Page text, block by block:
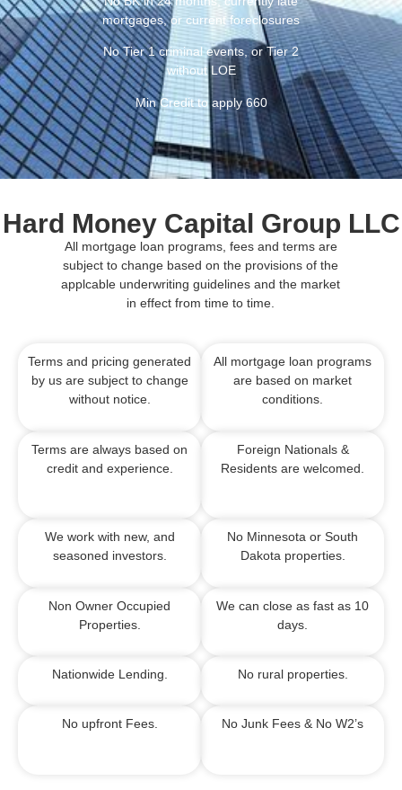
mortgages, or current foreclosures
No Tier 1 criminal events, or Tier 2
without LOE
Min Credit to apply 660
Hard Money Capital Group LLC
All mortgage loan programs, fees and terms are
subject to change based on the provisions of the
applcable underwriting guidelines and the market
in effect from time to time.
Terms and pricing generated
by us are subject to change
without notice.
All mortgage loan programs
are based on market
conditions.
Terms are always based on
credit and experience.
Foreign Nationals &
Residents are welcomed.
We work with new, and
seasoned investors.
No Minnesota or South
Dakota properties.
Non Owner Occupied
Properties.
We can close as fast as 10
days.
Nationwide Lending. No rural properties.
No upfront Fees. No Junk Fees & No W2’s